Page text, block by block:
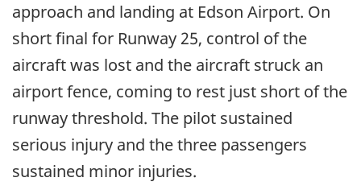
approach and landing at Edson Airport. On
short final for Runway 25, control of the
aircraft was lost and the aircraft struck an
airport fence, coming to rest just short of the
runway threshold. The pilot sustained
serious injury and the three passengers
sustained minor injuries.